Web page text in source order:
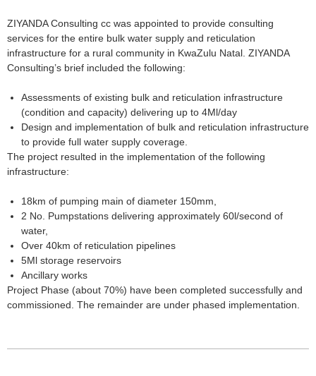
ZIYANDA Consulting cc was appointed to provide consulting
services for the entire bulk water supply and reticulation
infrastructure for a rural community in KwaZulu Natal. ZIYANDA
Consulting’s brief included the following:
Assessments of existing bulk and reticulation infrastructure
(condition and capacity) delivering up to 4Ml/day
Design and implementation of bulk and reticulation infrastructure
to provide full water supply coverage.
The project resulted in the implementation of the following
infrastructure:
18km of pumping main of diameter 150mm,
2 No. Pumpstations delivering approximately 60l/second of
water,
Over 40km of reticulation pipelines
5Ml storage reservoirs
Ancillary works
Project Phase (about 70%) have been completed successfully and
commissioned. The remainder are under phased implementation.